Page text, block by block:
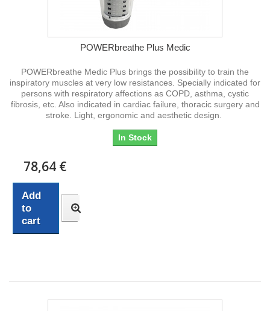
POWERbreathe Plus Medic
POWERbreathe Medic Plus brings the possibility to train the
inspiratory muscles at very low resistances. Specially indicated for
persons with respiratory affections as COPD, asthma, cystic
fibrosis, etc. Also indicated in cardiac failure, thoracic surgery and
stroke. Light, ergonomic and aesthetic design.
In Stock
78,64 €
Add
to
cart